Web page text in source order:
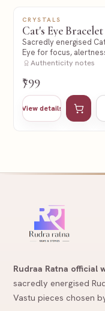
NEW
CRYSTALS
Cat's Eye Bracelet
Sacredly energised
Eye for focus,
and protective intent.
Authenticity notes
₹799
View details
Add to cart
Rudraa Ratna official
sacredly energised
Vastu pieces chosen